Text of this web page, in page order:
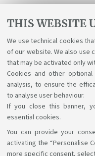
THIS WEBSITE
We use technical cookies
of our website. We also use
that may be activated only
Cookies and other
analysis, to ensure the
to analyse user behaviour.
If you close this banner,
essential cookies.
You can provide your
activating the “Personalise
more specific consent,
To create your Unibo
To get more
For any assistance
contact:
Support